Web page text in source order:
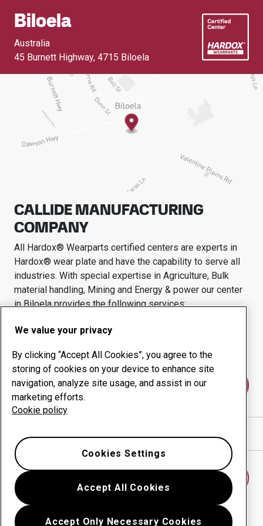
Biloela
Australia
45 Burnett Highway, 4715 Biloela
CALLIDE MANUFACTURING
COMPANY
All Hardox® Wearparts certified centers are experts in
Hardox® wear plate and have the capability to serve all
industries. With special expertise in Agriculture, Bulk
material handling, Mining and Energy & power our center
inBiloelaprovides the following services:
Wear products
Uptime management
In-house production
Contact us
We value your privacy
By clicking “Accept All Cookies”, you agree to the
storing of cookies on your device to enhance site
navigation, analyze site usage, and assist in our
marketing efforts.
Cookie policy
Accept All Cookies
Accept Only Necessary Cookies
Cookies Settings